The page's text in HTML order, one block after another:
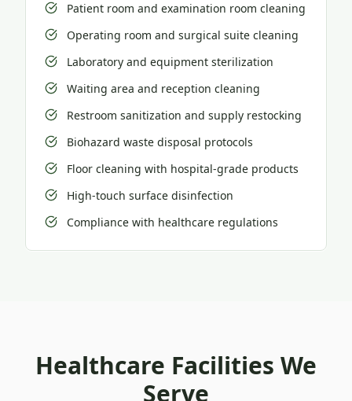
Patient room and examination room cleaning
Operating room and surgical suite cleaning
Laboratory and equipment sterilization
Waiting area and reception cleaning
Restroom sanitization and supply restocking
Biohazard waste disposal protocols
Floor cleaning with hospital-grade products
High-touch surface disinfection
Compliance with healthcare regulations
Healthcare Facilities We
Serve